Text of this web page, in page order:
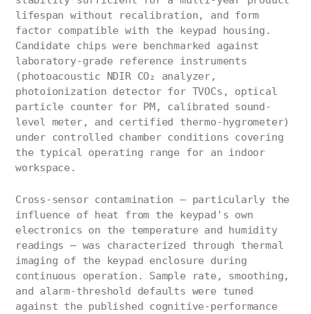
lifespan without recalibration, and form
factor compatible with the keypad housing.
Candidate chips were benchmarked against
laboratory-grade reference instruments
(photoacoustic NDIR CO₂ analyzer,
photoionization detector for TVOCs, optical
particle counter for PM, calibrated sound-
level meter, and certified thermo-hygrometer)
under controlled chamber conditions covering
the typical operating range for an indoor
workspace.
Cross-sensor contamination — particularly the
influence of heat from the keypad's own
electronics on the temperature and humidity
readings — was characterized through thermal
imaging of the keypad enclosure during
continuous operation. Sample rate, smoothing,
and alarm-threshold defaults were tuned
against the published cognitive-performance